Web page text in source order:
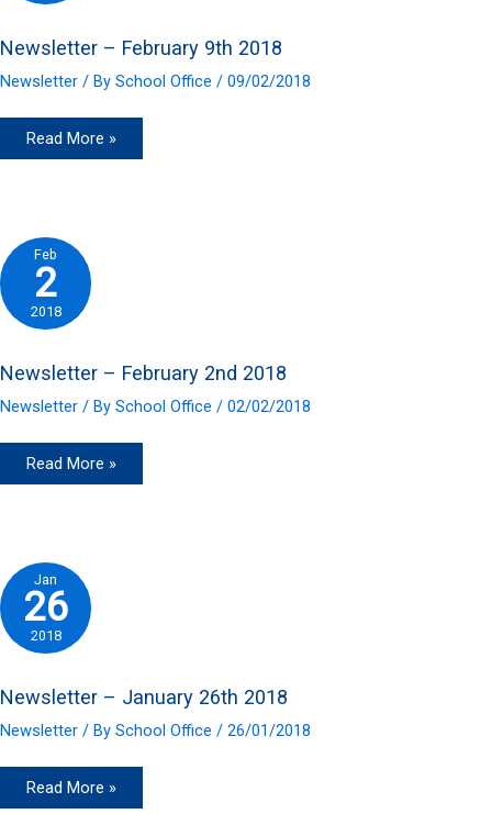
Newsletter – February 9th 2018
Newsletter / By School Office / 09/02/2018
Newsletter
Read More »
Feb
2
2018
Newsletter – February 2nd 2018
Newsletter / By School Office / 02/02/2018
Newsletter
Read More »
Jan
26
2018
Newsletter – January 26th 2018
Newsletter / By School Office / 26/01/2018
Newsletter
Read More »